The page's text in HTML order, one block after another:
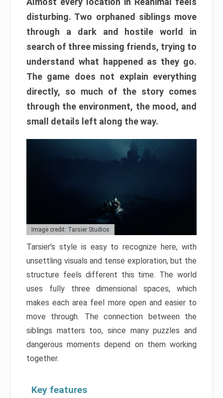
disturbing. Two orphaned siblings move
through a dark and hostile world in
search of three missing friends, trying to
understand what happened as they go.
The game does not explain everything
directly, so much of the story comes
through the environment, the mood, and
small details left along the way.
Image credit: Tarsier Studios
Tarsier’s style is easy to recognize here, with
unsettling visuals and tense exploration, but the
structure feels different this time. The world
uses fully three dimensional spaces, which
makes each area feel more open and easier to
move through. The connection between the
siblings matters too, since many puzzles and
dangerous moments depend on them working
together.
Key features